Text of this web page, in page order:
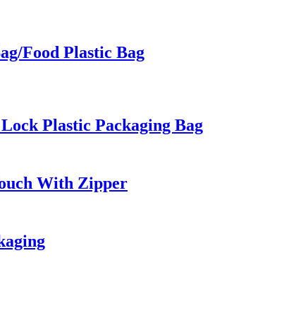
Food Plastic Bag
Plastic Packaging Bag
With Zipper